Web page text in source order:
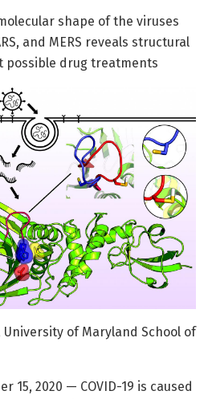
shape of the viruses
and MERS reveals structural
possible drug treatments
University of Maryland School of
15, 2020 — COVID-19 is caused